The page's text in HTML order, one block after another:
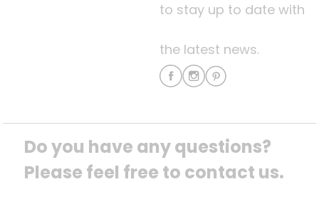
to stay up to date with
the latest news.
Do you have any questions?
Please feel free to contact us.